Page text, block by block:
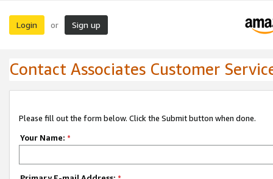
Login or Sign up
Contact Associates Customer
Please fill out the form below. Click the Submit button when done.
Your Name: *